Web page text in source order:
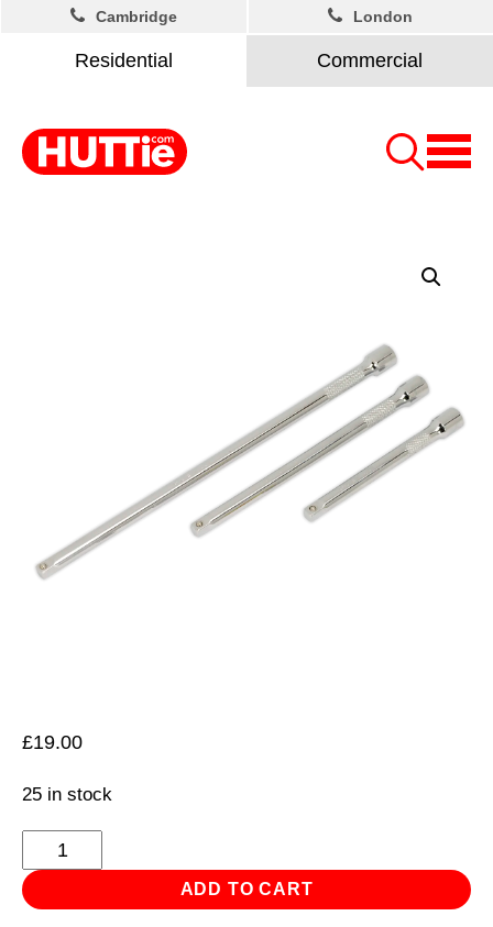
Residential Commercial
Cambridge London
£19.00
25 in stock
Extension
Bar
Set
ADD TO CART